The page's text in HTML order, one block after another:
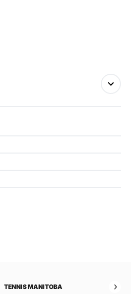
TENNIS MANITOBA